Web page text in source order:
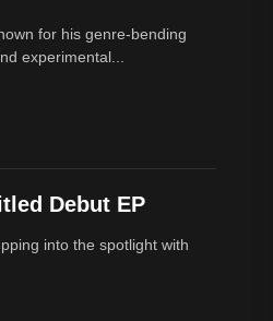
for his genre‑bending
experimental...
Debut EP
into the spotlight with